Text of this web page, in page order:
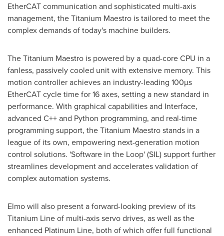
EtherCAT communication and sophisticated multi-axis
management, the Titanium Maestro is tailored to meet the
complex demands of today's machine builders.
The Titanium Maestro is powered by a quad-core CPU in a
fanless, passively cooled unit with extensive memory. This
motion controller achieves an industry-leading 100µs
EtherCAT cycle time for 16 axes, setting a new standard in
performance. With graphical capabilities and Interface,
advanced C++ and Python programming, and real-time
programming support, the Titanium Maestro stands in a
league of its own, empowering next-generation motion
control solutions. 'Software in the Loop' (SIL) support further
streamlines development and accelerates validation of
complex automation systems.
Elmo will also present a forward-looking preview of its
Titanium Line of multi-axis servo drives, as well as the
enhanced Platinum Line, both of which offer full functional